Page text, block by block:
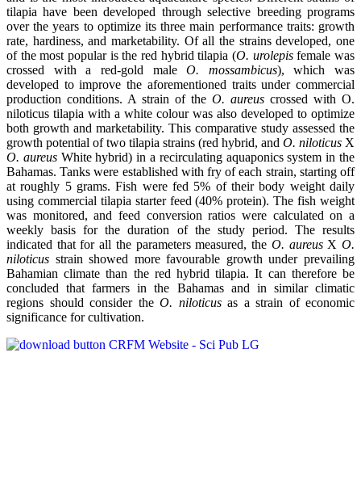
tilapia have been developed through selective breeding programs
over the years to optimize its three main performance traits: growth
rate, hardiness, and marketability. Of all the strains developed, one
of the most popular is the red hybrid tilapia (O. urolepisfemale was
crossed with a red-gold maleO. mossambicus), which was
developed to improve the aforementioned traits under commercial
production conditions. A strain of the O. aureus crossed with O.
niloticus tilapia with a white colour was also developed to optimize
both growth and marketability. This comparative study assessed the
growth potential of two tilapia strains (red hybrid, and O. niloticus X
O. aureusWhite hybrid) in a recirculating aquaponics system in the
Bahamas. Tanks were established with fry of each strain, starting off
at roughly 5 grams. Fish were fed 5% of their body weight daily
using commercial tilapia starter feed (40% protein). The fish weight
was monitored, and feed conversion ratios were calculated on a
weekly basis for the duration of the study period. The results
indicated that for all the parameters measured, the O. aureusXO.
niloticus strain showed more favourable growth under prevailing
Bahamian climate than the red hybrid tilapia. It can therefore be
concluded that farmers in the Bahamas and in similar climatic
regions should consider the O. niloticusas a strain of economic
significance for cultivation.